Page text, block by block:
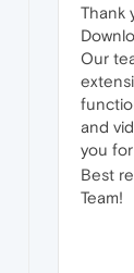
Thank
Our
and
you
Best
Team!